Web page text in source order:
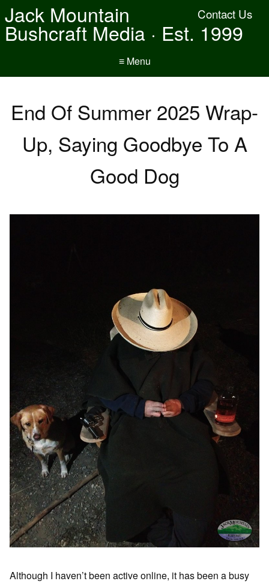
Contact Us
Jack Mountain
Bushcraft Media · Est. 1999
≡ Menu
End Of Summer 2025 Wrap-
Up, Saying Goodbye To A
Good Dog
Although I haven’t been active online, it has been a busy